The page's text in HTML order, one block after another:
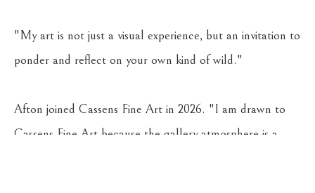
"My art is not just a visual experience, but an invitation to
ponder and reflect on your own kind of wild."
Afton joined Cassens Fine Art in 2026. "I am drawn to
Cassens Fine Art because the gallery atmosphere is a